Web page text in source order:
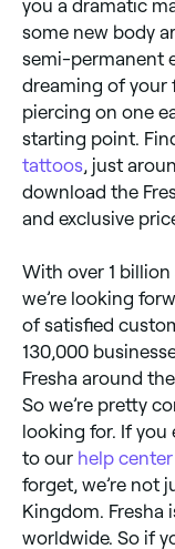
you a dramatic
some new body
semi-permanent
dreaming of your
piercing on one
starting point.
tattoos , just
download the
and exclusive
With over 1
we’re looking
of satisfied
130,000
Fresha around
So we’re pretty
looking for. If you
to our help center
forget, we’re not
Kingdom. Fresha
worldwide. So if